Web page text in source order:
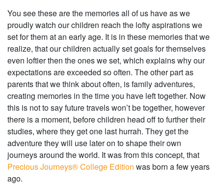
You see these are the memories all of us have as we
proudly watch our children reach the lofty aspirations we
set for them at an early age. It is in these memories that we
realize, that our children actually set goals for themselves
even loftier then the ones we set, which explains why our
expectations are exceeded so often. The other part as
parents that we think about often, is family adventures,
creating memories in the time you have left together. Now
this is not to say future travels won’t be together, however
there is a moment, before children head off to further their
studies, where they get one last hurrah. They get the
adventure they will use later on to shape their own
journeys around the world. It was from this concept, that
Precious Journeys® College Edition was born a few years
ago.